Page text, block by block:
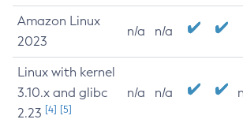
Amazon Linux
2023
n/a n/a
Linux with kernel
3.10.x and glibc
2.23 [4] [5]
n/a n/a